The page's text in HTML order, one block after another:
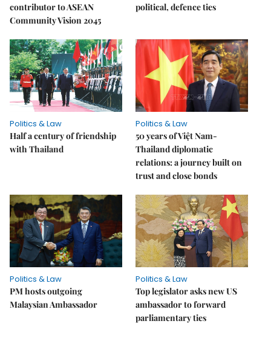
contributor to ASEAN
Community Vision 2045
political, defence ties
Politics & Law
Half a century of friendship
with Thailand
Politics & Law
50 years of Việt Nam-
Thailand diplomatic
relations: a journey built on
trust and close bonds
Politics & Law
PM hosts outgoing
Malaysian Ambassador
Politics & Law
Top legislator asks new US
ambassador to forward
parliamentary ties